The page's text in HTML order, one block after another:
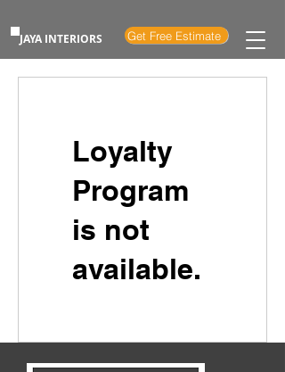
JAYA INTERIORS Get Free Estimate
Loyalty
Program
is not
available.